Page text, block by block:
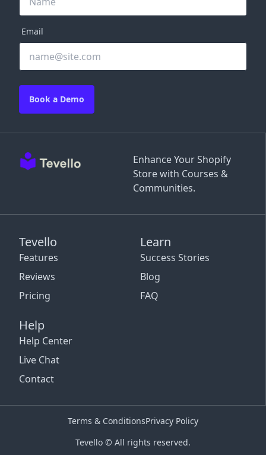
Enhance Your Shopify
Store with Courses &
Communities.
Tevello
Features
Reviews
Pricing
Learn
Success Stories
Blog
FAQ
Help
Help Center
Live Chat
Contact
Email
Book a Demo
Tevello © All rights reserved.
Terms & ConditionsPrivacy Policy